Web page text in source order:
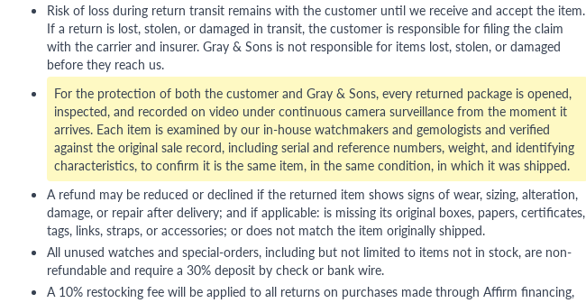
Risk of loss during return transit remains with the customer until we receive and accept the item.
If a return is lost, stolen, or damaged in transit, the customer is responsible for filing the claim
with the carrier and insurer. Gray & Sons is not responsible for items lost, stolen, or damaged
before they reach us.
For the protection of both the customer and Gray & Sons, every returned package is opened,
inspected, and recorded on video under continuous camera surveillance from the moment it
arrives. Each item is examined by our in-house watchmakers and gemologists and verified
against the original sale record, including serial and reference numbers, weight, and identifying
characteristics, to confirm it is the same item, in the same condition, in which it was shipped.
A refund may be reduced or declined if the returned item shows signs of wear, sizing, alteration,
damage, or repair after delivery; and if applicable: is missing its original boxes, papers, certificates,
tags, links, straps, or accessories; or does not match the item originally shipped.
All unused watches and special-orders, including but not limited to items not in stock, are non-
refundable and require a 30% deposit by check or bank wire.
A 10% restocking fee will be applied to all returns on purchases made through Affirm financing,